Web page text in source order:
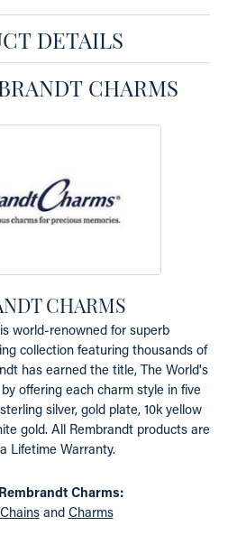
DETAILS
CHARMS
CHARMS
world-renowned for superb
collection featuring thousands of
has earned the title, The World's
offering each charm style in five
silver, gold plate, 10k yellow
gold. All Rembrandt products are
Lifetime Warranty.
Charms:
Chainsand Charms